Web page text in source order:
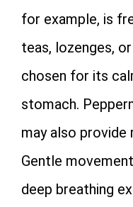
for example, is
teas, lozenges,
chosen for its
stomach.
may also provide
Gentle
deep breathing